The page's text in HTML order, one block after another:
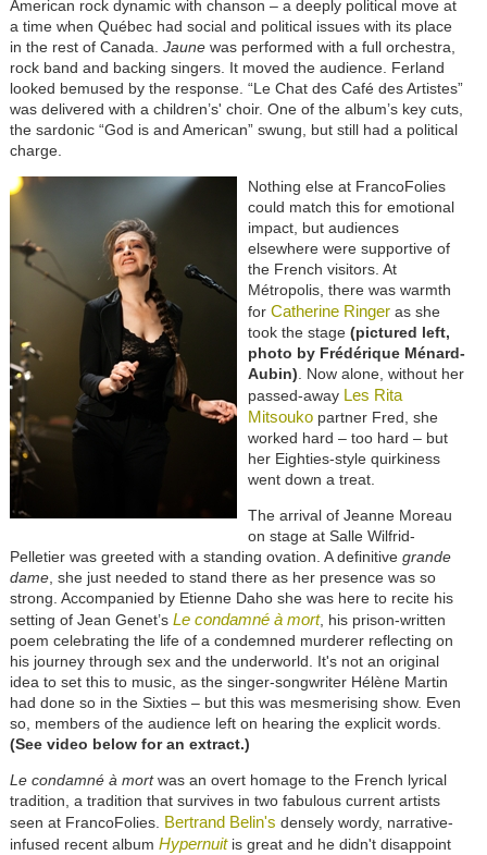
American rock dynamic with chanson – a deeply political move at
a time when Québec had social and political issues with its place
in the rest of Canada. Jaunewas performed with a full orchestra,
rock band and backing singers. It moved the audience. Ferland
looked bemused by the response. “Le Chat des Café des Artistes”
was delivered with a children’s' choir. One of the album’s key cuts,
the sardonic “God is and American” swung, but still had a political
charge.
Nothing else at FrancoFolies
could match this for emotional
impact, but audiences
elsewhere were supportive of
the French visitors. At
Métropolis, there was warmth
for Catherine Ringeras she
took the stage (pictured left,
photo by Frédérique Ménard-
Aubin). Now alone, without her
passed-away Les Rita
Mitsoukopartner Fred, she
worked hard – too hard – but
her Eighties-style quirkiness
went down a treat.
The arrival of Jeanne Moreau
on stage at Salle Wilfrid-
Pelletier was greeted with a standing ovation. A definitive grande
dame, she just needed to stand there as her presence was so
strong. Accompanied by Etienne Daho she was here to recite his
setting of Jean Genet’s Le condamné à mort, his prison-written
poem celebrating the life of a condemned murderer reflecting on
his journey through sex and the underworld. It's not an original
idea to set this to music, as the singer-songwriter Hélène Martin
had done so in the Sixties – but this was mesmerising show. Even
so, members of the audience left on hearing the explicit words.
(See video below for an extract.)
Le condamné à mortwas an overt homage to the French lyrical
tradition, a tradition that survives in two fabulous current artists
seen at FrancoFolies. Bertrand Belin's densely wordy, narrative-
infused recent album Hypernuitis great and he didn't disappoint